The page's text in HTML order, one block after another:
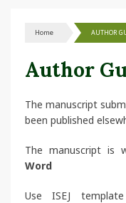
Home AUTHOR
Author
The manuscript
been published
The manuscript is
Word
Use ISEJ